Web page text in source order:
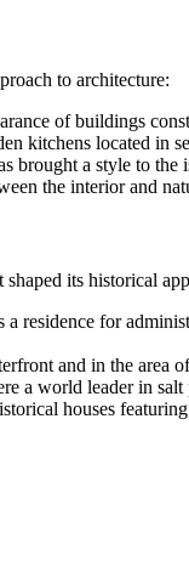
to architecture:
of buildings
located in
brought a style to
the interior and
its historical
residence for
and in the area
a world leader in salt
houses